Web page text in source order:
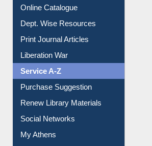
E-Magazines
Institutional Repository
Online Catalogue
Dept. Wise Resources
Print Journal Articles
Liberation War
Service A-Z
Purchase Suggestion
Renew Library Materials